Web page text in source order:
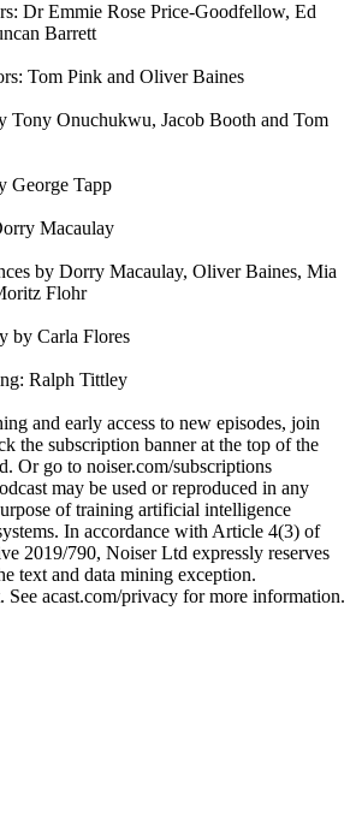
Dr Emmie Rose Price-Goodfellow, Ed
Barrett
Tom Pink and Oliver Baines
Tony Onuchukwu, Jacob Booth and Tom
George Tapp
Macaulay
by Dorry Macaulay, Oliver Baines, Mia
Flohr
by Carla Flores
Ralph Tittley
and early access to new episodes, join
the subscription banner at the top of the
Or go to noiser.com/subscriptions
may be used or reproduced in any
of training artificial intelligence
In accordance with Article 4(3) of
2019/790, Noiser Ltd expressly reserves
text and data mining exception.
See acast.com/privacy for more information.